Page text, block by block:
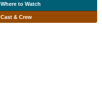
Where to Watch
Cast & Crew